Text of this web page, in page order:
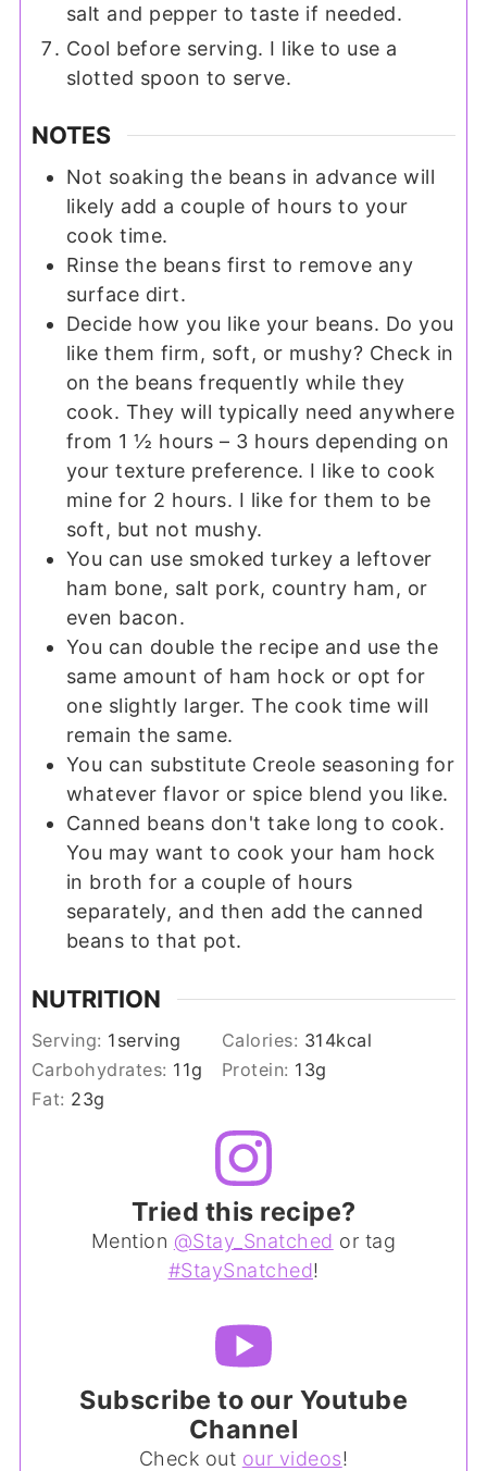
salt and pepper to taste if needed.
Cool before serving. I like to use a
slotted spoon to serve.
NOTES
Not soaking the beans in advance will
likely add a couple of hours to your
cook time.
Rinse the beans first to remove any
surface dirt.
Decide how you like your beans. Do you
like them firm, soft, or mushy? Check in
on the beans frequently while they
cook. They will typically need anywhere
from 1 ½ hours – 3 hours depending on
your texture preference. I like to cook
mine for 2 hours. I like for them to be
soft, but not mushy.
You can use smoked turkey a leftover
ham bone, salt pork, country ham, or
even bacon.
You can double the recipe and use the
same amount of ham hock or opt for
one slightly larger. The cook time will
remain the same.
You can substitute Creole seasoning for
whatever flavor or spice blend you like.
Canned beans don't take long to cook.
You may want to cook your ham hock
in broth for a couple of hours
separately, and then add the canned
beans to that pot.
NUTRITION
Serving: 1 serving Calories: 314kcal
Carbohydrates: 11g Protein: 13g
Fat: 23g
Tried this recipe?
Mention @Stay_Snatched or tag
#StaySnatched!
Subscribe to our Youtube
Channel
Check out our videos!